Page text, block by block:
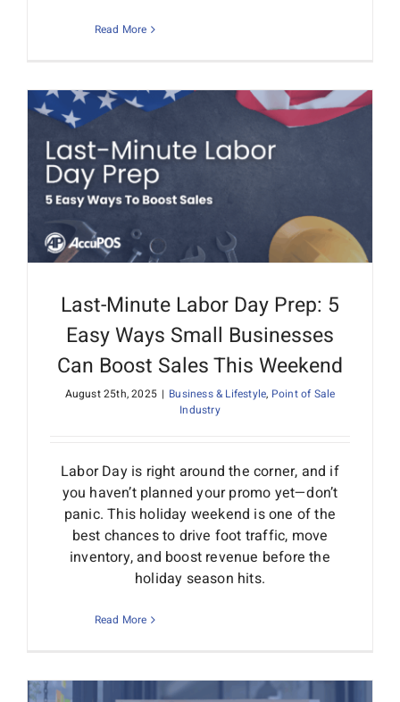
Read More
Last-Minute Labor Day Prep: 5
Easy Ways Small Businesses
Can Boost Sales This Weekend
August 25th, 2025 | Business & Lifestyle, Point of Sale
Industry
Labor Day is right around the corner, and if
you haven’t planned your promo yet—don’t
panic. This holiday weekend is one of the
best chances to drive foot traffic, move
inventory, and boost revenue before the
holiday season hits.
Read More